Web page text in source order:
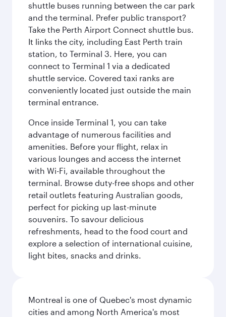
shuttle buses running between the car park
and the terminal. Prefer public transport?
Take the Perth Airport Connect shuttle bus.
It links the city, including East Perth train
station, to Terminal 3. Here, you can
connect to Terminal 1 via a dedicated
shuttle service. Covered taxi ranks are
conveniently located just outside the main
terminal entrance.
Once inside Terminal 1, you can take
advantage of numerous facilities and
amenities. Before your flight, relax in
various lounges and access the internet
with Wi-Fi, available throughout the
terminal. Browse duty-free shops and other
retail outlets featuring Australian goods,
perfect for picking up last-minute
souvenirs. To savour delicious
refreshments, head to the food court and
explore a selection of international cuisine,
light bites, snacks and drinks.
Montreal is one of Quebec's most dynamic
cities and among North America's most